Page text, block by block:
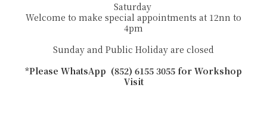
Saturday
Welcome to make special appointments at 12nn to
4pm
Sunday and Public Holiday are closed
*Please WhatsApp (852) 6155 3055 for Workshop
Visit